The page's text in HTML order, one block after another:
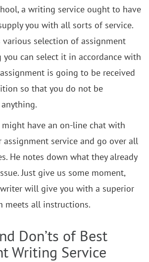
a writing service ought to have
you with all sorts of service.
various selection of assignment
you can select it in accordance with
is going to be received
so that you do not be
might have an on-line chat with
service and go over all
He notes down what they already
Just give us some moment,
will give you with a superior
meets all instructions.
Don’ts of Best
Writing Service